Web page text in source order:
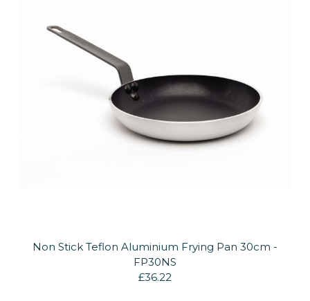
Non Stick Teflon Aluminium Frying Pan 30cm -
FP30NS
£36.22